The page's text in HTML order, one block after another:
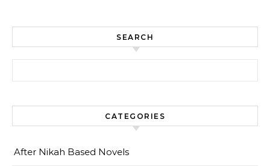
SEARCH
CATEGORIES
After Nikah Based Novels